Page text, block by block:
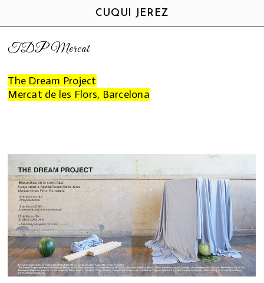
CUQUI JEREZ
TDP Mercat
The Dream Project
Mercat de les Flors, Barcelona